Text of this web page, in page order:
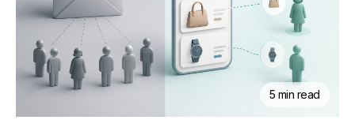
5 min read